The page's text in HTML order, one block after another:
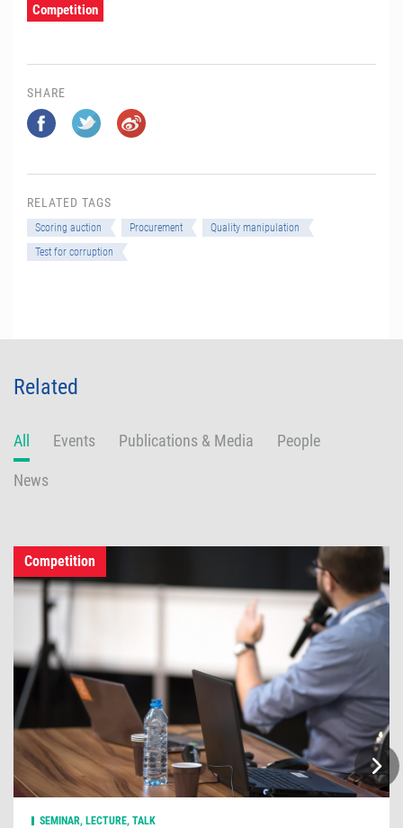
Competition
SHARE
RELATED TAGS
Scoring auction Procurement
Quality manipulation
Test for corruption
Related
All Events Publications & Media People
News
Competition
SEMINAR, LECTURE, TALK